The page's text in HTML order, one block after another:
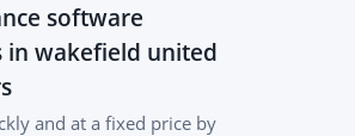
software
in wakefield united
and at a fixed price by